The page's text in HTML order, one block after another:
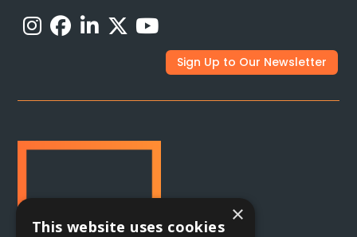
Sign Up to Our Newsletter
×
This website uses cookies